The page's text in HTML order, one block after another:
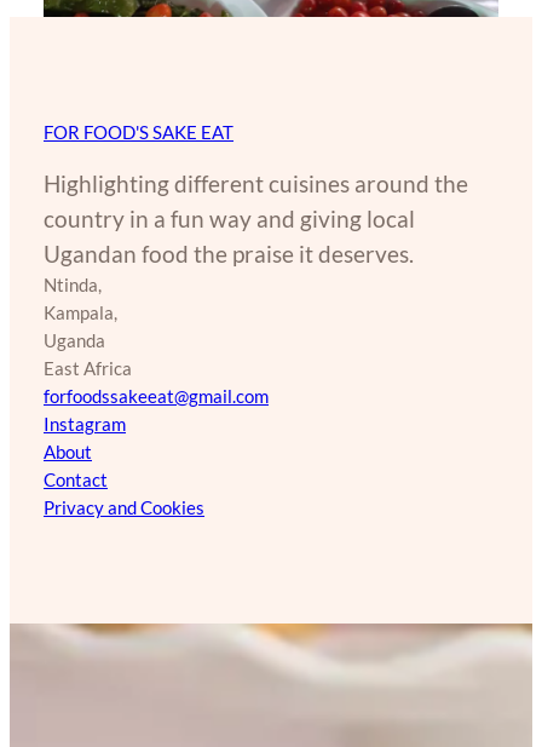
FOR FOOD'S SAKE EAT
Highlighting different cuisines around the
country in a fun way and giving local
Ugandan food the praise it deserves.
Ntinda,
Kampala,
Uganda
East Africa
forfoodssakeeat@gmail.com
Instagram
About
Contact
Privacy and Cookies